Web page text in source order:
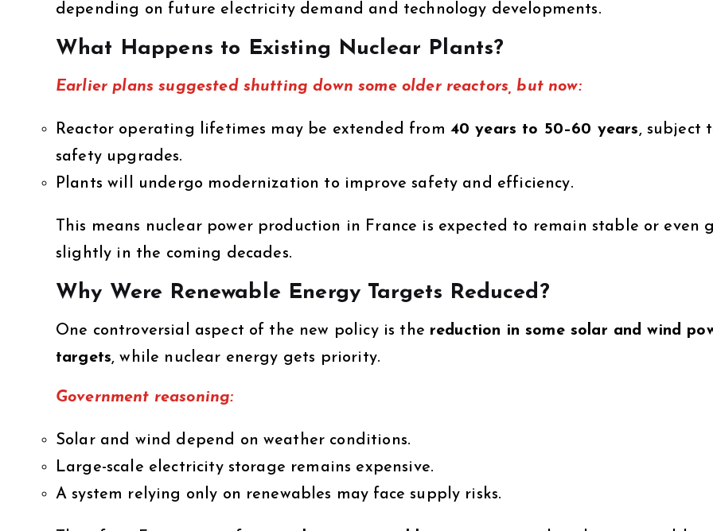
depending on future electricity demand and technology developments.
What Happens to Existing Nuclear Plants?
Earlier plans suggested shutting down some older reactors, but now:
Reactor operating lifetimes may be extended from 40 years to 50–60 years, subject
safety upgrades.
Plants will undergo modernization to improve safety and efficiency.
This means nuclear power production in France is expected to remain stable or even
slightly in the coming decades.
Why Were Renewable Energy Targets Reduced?
One controversial aspect of the new policy is the reduction in some solar and wind
targets, while nuclear energy gets priority.
Government reasoning:
Solar and wind depend on weather conditions.
Large-scale electricity storage remains expensive.
A system relying only on renewables may face supply risks.